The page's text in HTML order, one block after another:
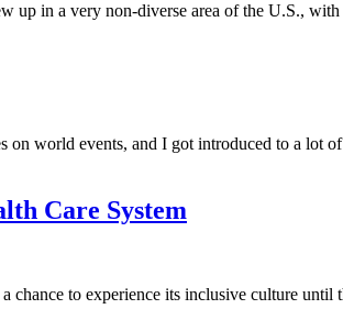
up in a very non-diverse area of the U.S.,
on world events, and I got introduced to a lot
Care System
to experience its inclusive culture until